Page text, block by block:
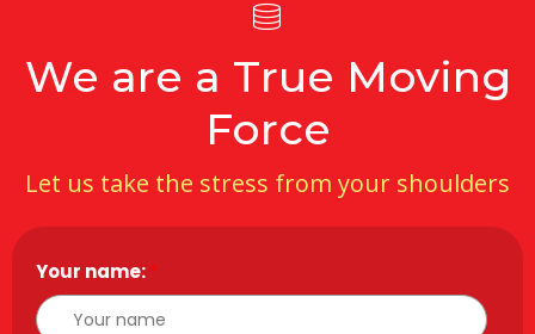
We are a True Moving
Force
Let us take the stress from your shoulders
Your name:*